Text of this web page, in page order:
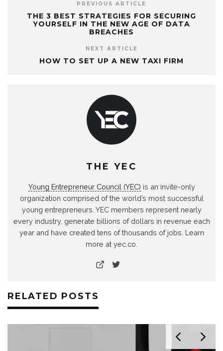
PREVIOUS ARTICLE
THE 3 BEST STRATEGIES FOR SECURING
YOURSELF IN THE NEW AGE OF DATA
BREACHES
NEXT ARTICLE
HOW TO SET UP A NEW TAXI FIRM
THE YEC
Young Entrepreneur Council (YEC) is an invite-only
organization comprised of the world’s most successful
young entrepreneurs. YEC members represent nearly
every industry, generate billions of dollars in revenue each
year and have created tens of thousands of jobs. Learn
more at yec.co.
RELATED POSTS